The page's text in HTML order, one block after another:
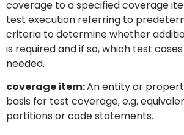
coverage to a specified coverage
test execution referring to
criteria to determine whether
is required and if so, which test
needed.
coverage item:An entity or
basis for test coverage, e.g.
partitions or code statements.